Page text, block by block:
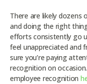
There are likely dozens
and doing the right
efforts consistently go
feel unappreciated and
sure you’re paying
recognition on
employee recognition